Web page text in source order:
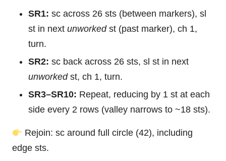
SR1: sc across 26 sts (between markers), sl
st in next unworkedst (past marker), ch 1,
turn.
SR2: sc back across 26 sts, sl st in next
unworkedst, ch 1, turn.
SR3–SR10: Repeat, reducing by 1 st at each
side every 2 rows (valley narrows to ~18 sts).
Rejoin: sc around full circle (42), including
edge sts.